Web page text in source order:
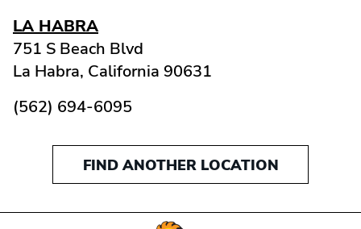
LA HABRA
751 S Beach Blvd
La Habra, California 90631
(562) 694-6095
FIND ANOTHER LOCATION